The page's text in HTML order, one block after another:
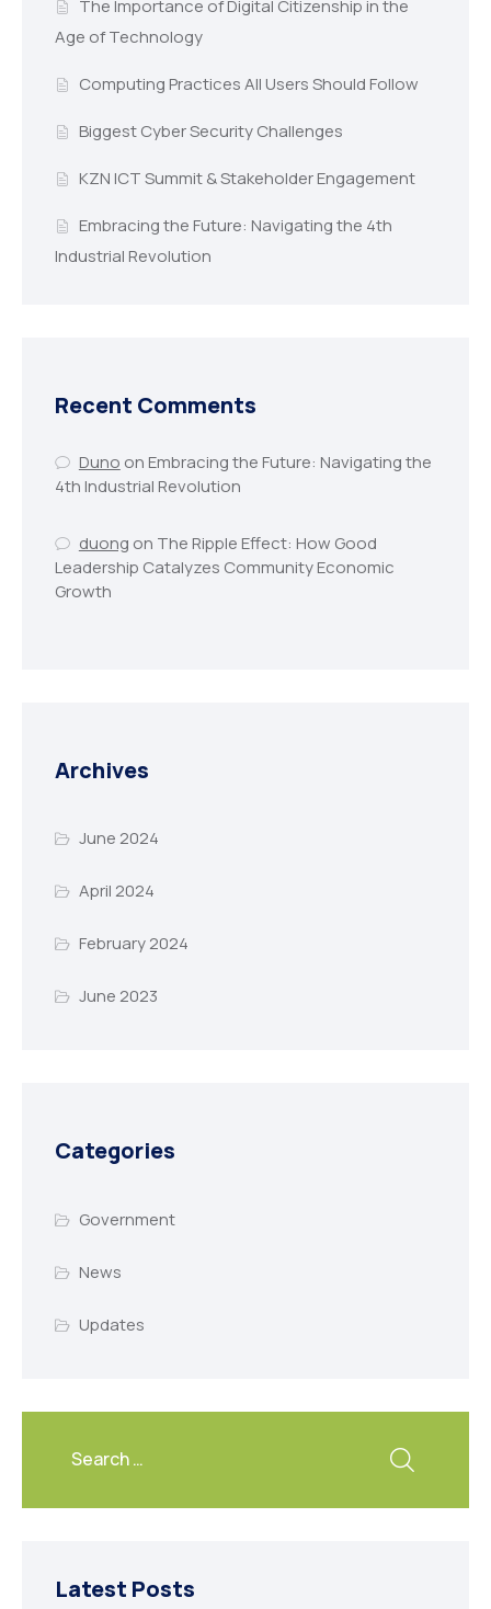
The Importance of Digital Citizenship in the
Age of Technology
Computing Practices All Users Should Follow
Biggest Cyber Security Challenges
KZN ICT Summit & Stakeholder Engagement
Embracing the Future: Navigating the 4th
Industrial Revolution
Recent Comments
Duno onEmbracing the Future: Navigating the
4th Industrial Revolution
duong on The Ripple Effect: How Good
Leadership Catalyzes Community Economic
Growth
Archives
June 2024
April 2024
February 2024
June 2023
Categories
Government
News
Updates
Latest Posts